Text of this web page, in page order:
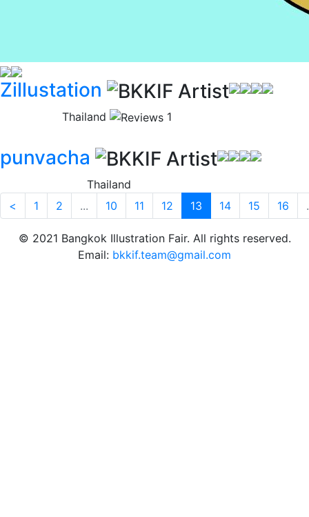
Zillustation
Thailand 1
punvacha
Thailand
<
1 2 ... 10 11 12 13 14 15 16
© 2021 Bangkok Illustration Fair. All rights reserved.
Email: bkkif.team@gmail.com